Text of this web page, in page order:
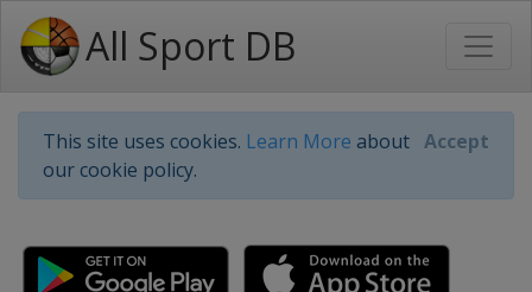
All Sport DB
This site uses cookies. Learn More about
our cookie policy.
Accept